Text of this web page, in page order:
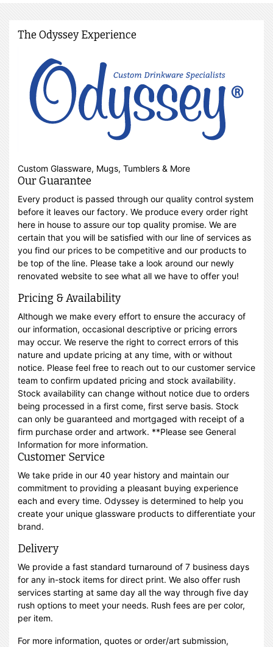
The Odyssey Experience
Custom Glassware, Mugs, Tumblers & More
Our Guarantee
Every product is passed through our quality control system
before it leaves our factory. We produce every order right
here in house to assure our top quality promise. We are
certain that you will be satisfied with our line of services as
you find our prices to be competitive and our products to
be top of the line. Please take a look around our newly
renovated website to see what all we have to offer you!
Pricing & Availability
Although we make every effort to ensure the accuracy of
our information, occasional descriptive or pricing errors
may occur. We reserve the right to correct errors of this
nature and update pricing at any time, with or without
notice. Please feel free to reach out to our customer service
team to confirm updated pricing and stock availability.
Stock availability can change without notice due to orders
being processed in a first come, first serve basis. Stock
can only be guaranteed and mortgaged with receipt of a
firm purchase order and artwork. **Please see General
Information for more information.
Customer Service
We take pride in our 40 year history and maintain our
commitment to providing a pleasant buying experience
each and every time. Odyssey is determined to help you
create your unique glassware products to differentiate your
brand.
Delivery
We provide a fast standard turnaround of 7 business days
for any in-stock items for direct print. We also offer rush
services starting at same day all the way through five day
rush options to meet your needs. Rush fees are per color,
per item.
For more information, quotes or order/art submission,